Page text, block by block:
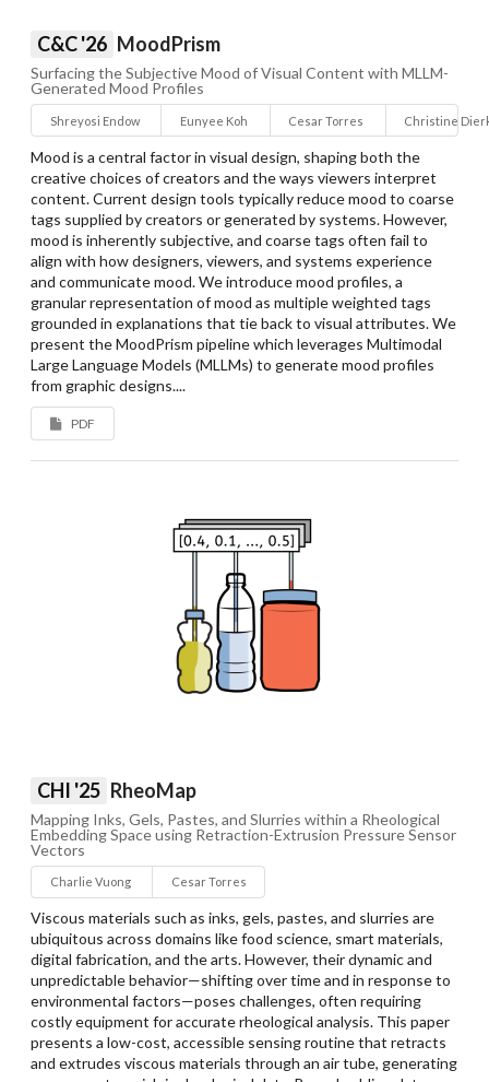
C&C '26 MoodPrism
Surfacing the Subjective Mood of Visual Content with MLLM-
Generated Mood Profiles
Shreyosi Endow Eunyee Koh Cesar Torres Christine
Mood is a central factor in visual design, shaping both the
creative choices of creators and the ways viewers interpret
content. Current design tools typically reduce mood to coarse
tags supplied by creators or generated by systems. However,
mood is inherently subjective, and coarse tags often fail to
align with how designers, viewers, and systems experience
and communicate mood. We introduce mood profiles, a
granular representation of mood as multiple weighted tags
grounded in explanations that tie back to visual attributes. We
present the MoodPrism pipeline which leverages Multimodal
Large Language Models (MLLMs) to generate mood profiles
from graphic designs....
PDF
CHI '25 RheoMap
Mapping Inks, Gels, Pastes, and Slurries within a Rheological
Embedding Space using Retraction-Extrusion Pressure Sensor
Vectors
Charlie Vuong Cesar Torres
Viscous materials such as inks, gels, pastes, and slurries are
ubiquitous across domains like food science, smart materials,
digital fabrication, and the arts. However, their dynamic and
unpredictable behavior—shifting over time and in response to
environmental factors—poses challenges, often requiring
costly equipment for accurate rheological analysis. This paper
presents a low-cost, accessible sensing routine that retracts
and extrudes viscous materials through an air tube, generating